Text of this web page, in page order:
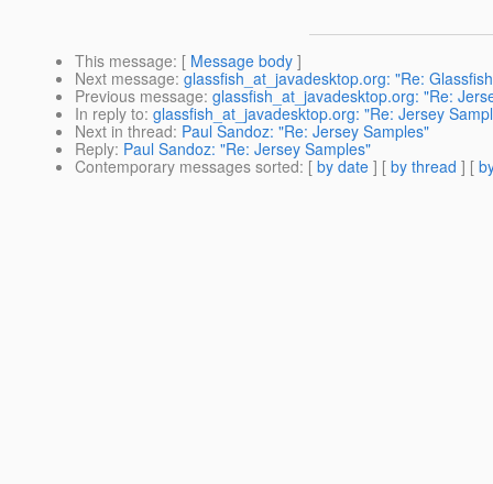
This message: [ Message body ]
Next message: glassfish_at_javadesktop.org: "Re:
Previous message: glassfish_at_javadesktop.org: "Re:
In reply to: glassfish_at_javadesktop.org: "Re: Jersey
Next in thread: Paul Sandoz: "Re: Jersey Samples"
Reply: Paul Sandoz: "Re: Jersey Samples"
Contemporary messages sorted: [ by date ] [ by thread ] [